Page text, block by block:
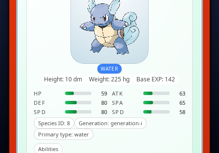
WATER
Height: 10 dm Weight: 225 hg Base EXP: 142
HP 59 ATK
63
DEF
80 SPA
65
SPD
80 SPD
58
Species ID: 8
Generation: generation-i
Primary type: water
Abilities